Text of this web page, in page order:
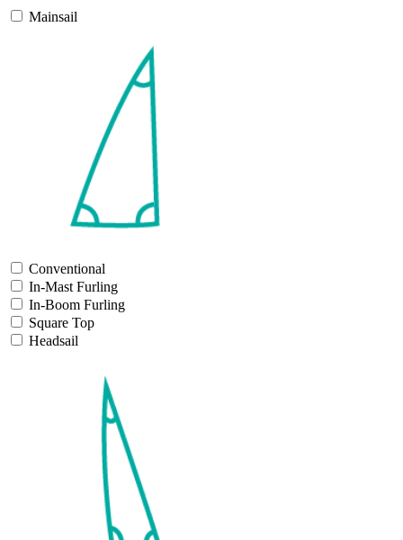
Mainsail
Conventional
In-Mast Furling
In-Boom Furling
Square Top
Headsail